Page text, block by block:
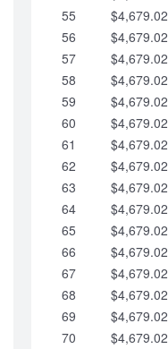
55
$4,679.02
56
$4,679.02
57
$4,679.02
58
$4,679.02
59
$4,679.02
60
$4,679.02
61
$4,679.02
62
$4,679.02
63
$4,679.02
64
$4,679.02
65
$4,679.02
66
$4,679.02
67
$4,679.02
68
$4,679.02
69
$4,679.02
70
$4,679.02